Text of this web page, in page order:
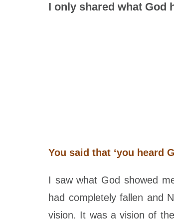
I only shared what God
You said that ‘you heard
I saw what God showed
had completely fallen and
vision. It was a vision of